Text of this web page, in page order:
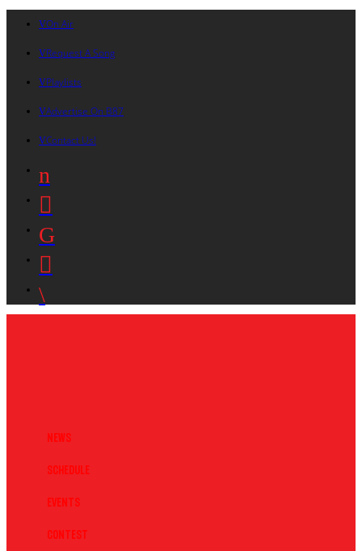
On Air
Request A Song
Playlists
Advertise On B87
Contact Us!
News
Schedule
Events
Contest